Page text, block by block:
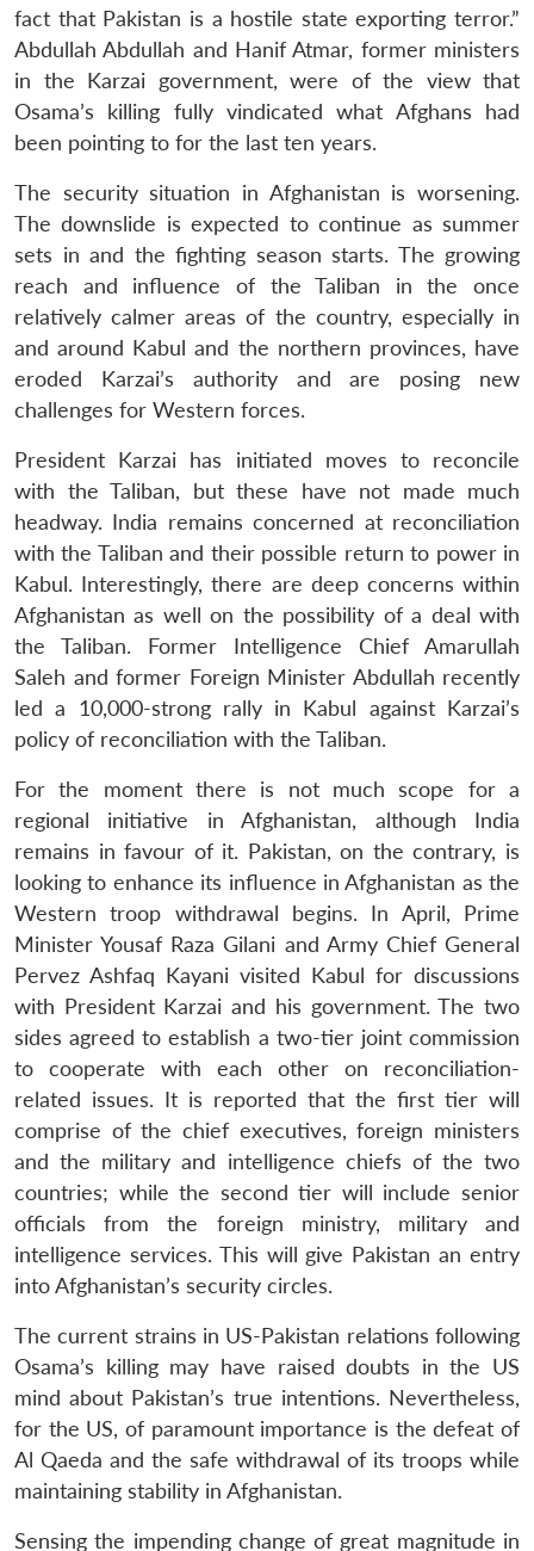
fact that Pakistan is a hostile state exporting terror.”
Abdullah Abdullah and Hanif Atmar, former ministers
in the Karzai government, were of the view that
Osama’s killing fully vindicated what Afghans had
been pointing to for the last ten years.
The security situation in Afghanistan is worsening.
The downslide is expected to continue as summer
sets in and the fighting season starts. The growing
reach and influence of the Taliban in the once
relatively calmer areas of the country, especially in
and around Kabul and the northern provinces, have
eroded Karzai’s authority and are posing new
challenges for Western forces.
President Karzai has initiated moves to reconcile
with the Taliban, but these have not made much
headway. India remains concerned at reconciliation
with the Taliban and their possible return to power in
Kabul. Interestingly, there are deep concerns within
Afghanistan as well on the possibility of a deal with
the Taliban. Former Intelligence Chief Amarullah
Saleh and former Foreign Minister Abdullah recently
led a 10,000-strong rally in Kabul against Karzai’s
policy of reconciliation with the Taliban.
For the moment there is not much scope for a
regional initiative in Afghanistan, although India
remains in favour of it. Pakistan, on the contrary, is
looking to enhance its influence in Afghanistan as the
Western troop withdrawal begins. In April, Prime
Minister Yousaf Raza Gilani and Army Chief General
Pervez Ashfaq Kayani visited Kabul for discussions
with President Karzai and his government. The two
sides agreed to establish a two-tier joint commission
to cooperate with each other on reconciliation-
related issues. It is reported that the first tier will
comprise of the chief executives, foreign ministers
and the military and intelligence chiefs of the two
countries; while the second tier will include senior
officials from the foreign ministry, military and
intelligence services. This will give Pakistan an entry
into Afghanistan’s security circles.
The current strains in US-Pakistan relations following
Osama’s killing may have raised doubts in the US
mind about Pakistan’s true intentions. Nevertheless,
for the US, of paramount importance is the defeat of
Al Qaeda and the safe withdrawal of its troops while
maintaining stability in Afghanistan.
Sensing the impending change of great magnitude in